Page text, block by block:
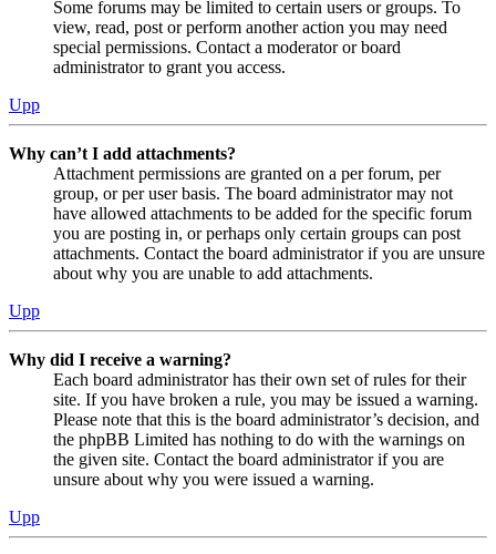
Some forums may be limited to certain users or groups. To
view, read, post or perform another action you may need
special permissions. Contact a moderator or board
administrator to grant you access.
Upp
Why can’t I add attachments?
Attachment permissions are granted on a per forum, per
group, or per user basis. The board administrator may not
have allowed attachments to be added for the specific forum
you are posting in, or perhaps only certain groups can post
attachments. Contact the board administrator if you are unsure
about why you are unable to add attachments.
Upp
Why did I receive a warning?
Each board administrator has their own set of rules for their
site. If you have broken a rule, you may be issued a warning.
Please note that this is the board administrator’s decision, and
the phpBB Limited has nothing to do with the warnings on
the given site. Contact the board administrator if you are
unsure about why you were issued a warning.
Upp